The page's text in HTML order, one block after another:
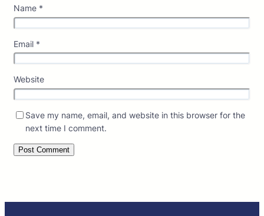
Name *
Email *
Website
Save my name, email, and website in this browser for the
next time I comment.